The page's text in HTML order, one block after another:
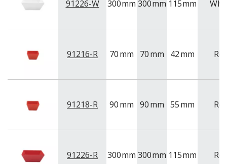
91226-W 300mm 300mm 115mm
91216-R 70mm 70mm 42mm
91218-R 90mm 90mm 55mm
91226-R 300mm 300mm 115mm